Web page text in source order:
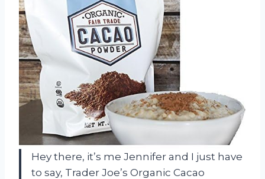
Hey there, it’s me Jennifer and I just have
to say, Trader Joe’s Organic Cacao